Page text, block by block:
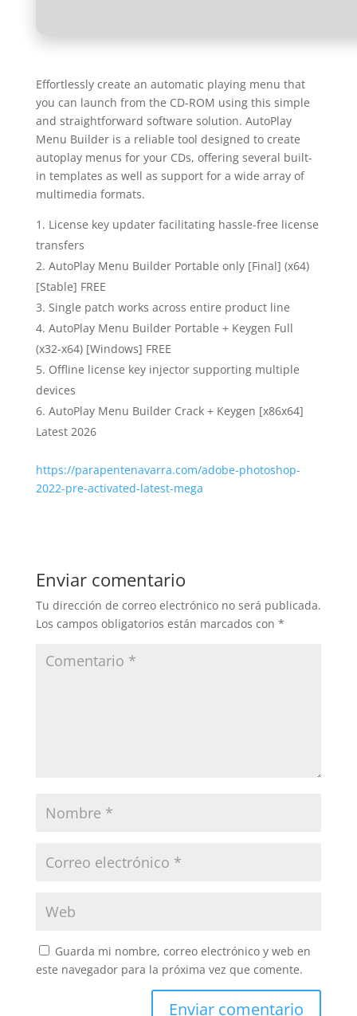
Effortlessly create an automatic playing menu that
you can launch from the CD-ROM using this simple
and straightforward software solution. AutoPlay
Menu Builder is a reliable tool designed to create
autoplay menus for your CDs, offering several built-
in templates as well as support for a wide array of
multimedia formats.
License key updater facilitating hassle-free license
transfers
AutoPlay Menu Builder Portable only [Final] (x64)
[Stable] FREE
Single patch works across entire product line
AutoPlay Menu Builder Portable + Keygen Full
(x32-x64) [Windows] FREE
Offline license key injector supporting multiple
devices
AutoPlay Menu Builder Crack + Keygen [x86x64]
Latest 2026
https://parapentenavarra.com/adobe-photoshop-
2022-pre-activated-latest-mega
Enviar comentario
Tu dirección de correo electrónico no será publicada.
Los campos obligatorios están marcados con *
Guarda mi nombre, correo electrónico y web en
este navegador para la próxima vez que comente.